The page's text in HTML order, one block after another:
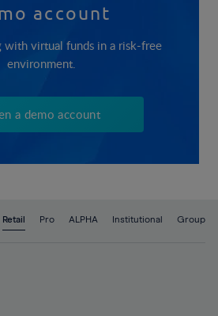
account
with virtual funds in a risk-free
environment.
a demo account
Retail Pro ALPHA Institutional Group